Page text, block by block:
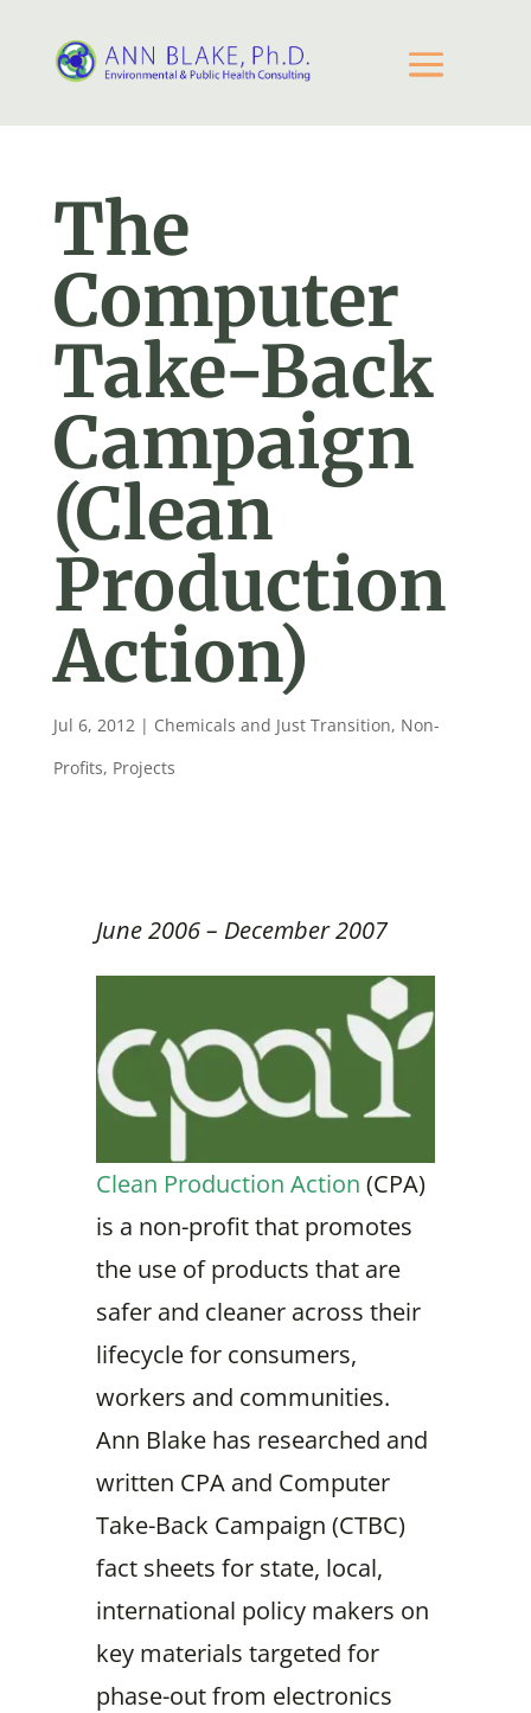
The
Computer
Take-Back
Campaign
(Clean
Production
Action)
Jul 6, 2012| Chemicals and Just Transition, Non-
Profits, Projects
June 2006 – December 2007
Clean Production Action (CPA)
is a non-profit that promotes
the use of products that are
safer and cleaner across their
lifecycle for consumers,
workers and communities.
Ann Blake has researched and
written CPA and Computer
Take-Back Campaign (CTBC)
fact sheets for state, local,
international policy makers on
key materials targeted for
phase-out from electronics